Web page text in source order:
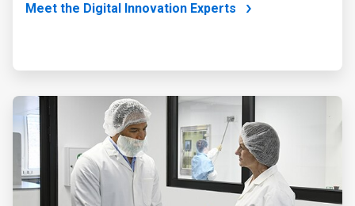
Meet the Digital Innovation Experts
ArticleTile
5
of